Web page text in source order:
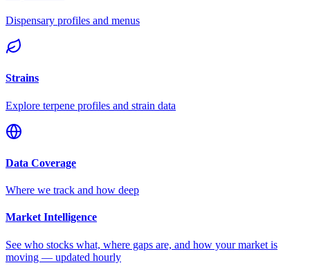
Dispensary profiles and menus
Strains
Explore terpene profiles and strain data
Data Coverage
Where we track and how deep
Market Intelligence
See who stocks what, where gaps are, and how your market is
moving — updated hourly